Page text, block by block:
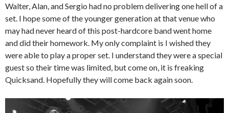
Walter, Alan, and Sergio had no problem delivering one hell of a
set. I hope some of the younger generation at that venue who
may had never heard of this post-hardcore band went home
and did their homework. My only complaint is I wished they
were able to play a proper set. I understand they were a special
guest so their time was limited, but come on, it is freaking
Quicksand. Hopefully they will come back again soon.